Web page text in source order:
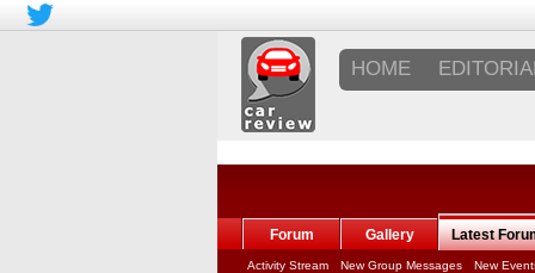
HOME
Forum Gallery Latest
Activity Stream New Group Messages New